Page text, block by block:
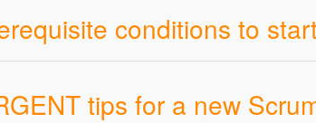
conditions to
tips for a new